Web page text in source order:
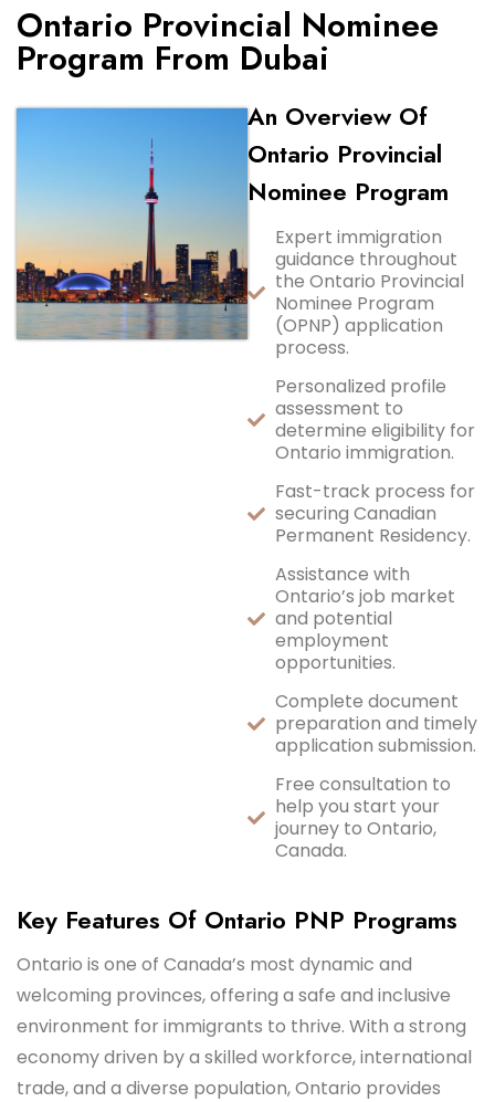
Ontario Provincial Nominee
Program From Dubai
An Overview Of
Ontario Provincial
Nominee Program
Expert immigration
guidance throughout
the Ontario Provincial
Nominee Program
(OPNP) application
process.
Personalized profile
assessment to
determine eligibility for
Ontario immigration.
Fast-track process for
securing Canadian
Permanent Residency.
Assistance with
Ontario’s job market
and potential
employment
opportunities.
Complete document
preparation and timely
application submission.
Free consultation to
help you start your
journey to Ontario,
Canada.
Key Features Of Ontario PNP Programs
Ontario is one of Canada’s most dynamic and
welcoming provinces, offering a safe and inclusive
environment for immigrants to thrive. With a strong
economy driven by a skilled workforce, international
trade, and a diverse population, Ontario provides